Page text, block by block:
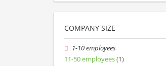
COMPANY SIZE
1-10 employees
11-50 employees(1)